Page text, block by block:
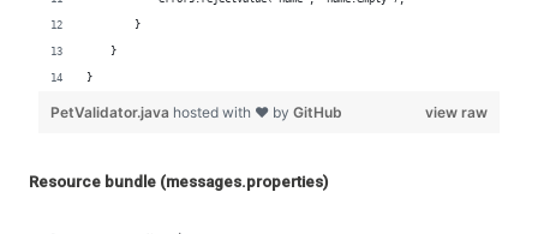
Resource bundle (messages.properties)